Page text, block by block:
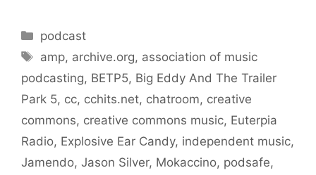
Categories
podcast
Tags
amp, archive.org, association of music
podcasting, BETP5, Big Eddy And The Trailer
Park 5, cc, cchits.net, chatroom, creative
commons, creative commons music, Euterpia
Radio, Explosive Ear Candy, independent music,
Jamendo, Jason Silver, Mokaccino, podsafe,